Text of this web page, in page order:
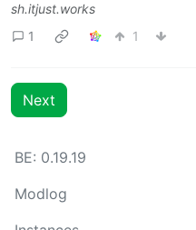
sh.itjust.works
1
1
Next
BE: 0.19.19
Modlog